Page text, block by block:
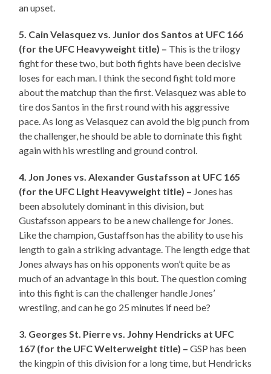
an upset.
5. Cain Velasquez vs. Junior dos Santos at UFC 166
(for the UFC Heavyweight title) – This is the trilogy
fight for these two, but both fights have been decisive
loses for each man. I think the second fight told more
about the matchup than the first. Velasquez was able to
tire dos Santos in the first round with his aggressive
pace. As long as Velasquez can avoid the big punch from
the challenger, he should be able to dominate this fight
again with his wrestling and ground control.
4. Jon Jones vs. Alexander Gustafsson at UFC 165
(for the UFC Light Heavyweight title) – Jones has
been absolutely dominant in this division, but
Gustafsson appears to be a new challenge for Jones.
Like the champion, Gustaffson has the ability to use his
length to gain a striking advantage. The length edge that
Jones always has on his opponents won’t quite be as
much of an advantage in this bout. The question coming
into this fight is can the challenger handle Jones’
wrestling, and can he go 25 minutes if need be?
3. Georges St. Pierre vs. Johny Hendricks at UFC
167 (for the UFC Welterweight title) –GSP has been
the kingpin of this division for a long time, but Hendricks